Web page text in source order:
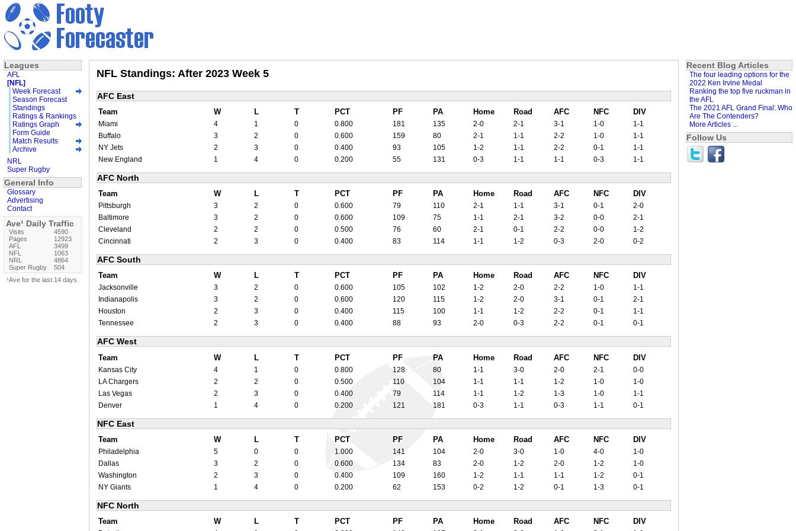
NFL Standings: After 2023 Week 5
AFC East
Team W L T PCT PF PA Home Road AFC NFC DIV
Miami 4 1 0 0.800 181 135 2-0 2-1 3-1 1-0
1-1
Buffalo
3 2 0 0.600 159 80 2-1 1-1 2-2 1-0
1-1
NY Jets
2 3 0 0.400 93 105 1-2 1-1 2-2 0-1
1-1
New England
1 4 0 0.200 55 131 0-3 1-1 1-1 0-3 1-1
AFC North
Team W L T PCT PF PA Home Road AFC NFC DIV
Pittsburgh 3 2 0 0.600 79 110 2-1 1-1 3-1 0-1
2-0
Baltimore
3 2 0 0.600 109 75 1-1 2-1 3-2 0-0
2-1
Cleveland
2 2 0 0.500 76 60 2-1 0-1 2-2 0-0
1-2
Cincinnati
2 3 0 0.400 83 114 1-1 1-2 0-3 2-0 0-2
AFC South
Team W L T PCT PF PA Home Road AFC NFC DIV
Jacksonville 3 2 0 0.600 105 102 1-2 2-0 2-2 1-0
1-1
Indianapolis
3 2 0 0.600 120 115 1-2 2-0 3-1 0-1
2-1
Houston
2 3 0 0.400 115 100 1-1 1-2 2-2 0-1
1-1
Tennessee
2 3 0 0.400 88 93 2-0 0-3 2-2 0-1 0-1
AFC West
Team W L T PCT PF PA Home Road AFC NFC DIV
Kansas City 4 1 0 0.800 128 80 1-1 3-0 2-0 2-1
0-0
LA Chargers
2 2 0 0.500 110 104 1-1 1-1 1-2 1-0
1-0
Las Vegas
2 3 0 0.400 79 114 1-1 1-2 1-3 1-0
1-1
Denver
1 4 0 0.200 121 181 0-3 1-1 0-3 1-1 0-1
NFC East
Team W L T PCT PF PA Home Road AFC NFC DIV
Philadelphia 5 0 0 1.000 141 104 2-0 3-0 1-0 4-0
1-0
Dallas
3 2 0 0.600 134 83 2-0 1-2 2-0 1-2
1-0
Washington
2 3 0 0.400 109 160 1-2 1-1 1-1 1-2
0-1
NY Giants
1 4 0 0.200 62 153 0-2 1-2 0-1 1-3 0-1
NFC North
Team W L T PCT PF PA Home Road AFC NFC DIV
Leagues
AFL
[NFL]
Week Forecast
Season Forecast
Standings
Ratings & Rankings
Ratings Graph
Form Guide
Match Results
Archive
NRL
Super Rugby
General Info
Glossary
Advertising
Contact
Ave¹ Daily Traffic
Visits
4590
Pages
12923
AFL
3499
NFL
1063
NRL
4864
Super Rugby
504
¹Ave for the last 14 days.
Recent Blog Articles
The four leading options for the
2022 Ken Irvine Medal
Ranking the top five ruckman in
the AFL
The 2021 AFL Grand Final: Who
Are The Contenders?
More Articles ...
Follow Us